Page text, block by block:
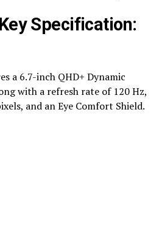
Specification:
a 6.7-inch QHD+ Dynamic
with a refresh rate of 120 Hz,
and an Eye Comfort Shield.